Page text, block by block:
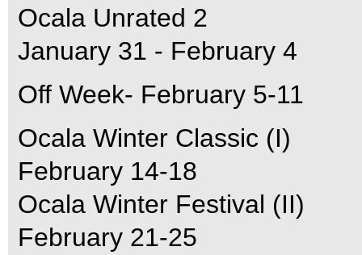
Ocala Unrated 2
January 31 - February 4
Off Week- February 5-11
Ocala Winter Classic (I)
February 14-18
Ocala Winter Festival (II)
February 21-25